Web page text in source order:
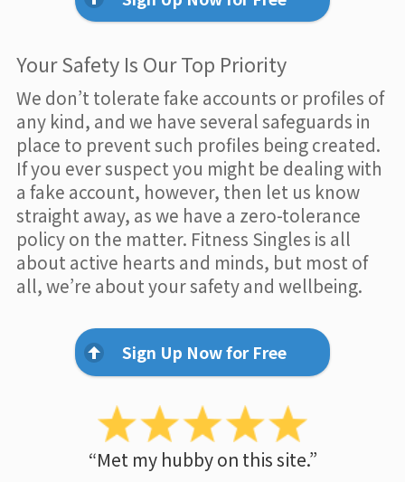
Your Safety Is Our Top Priority
We don’t tolerate fake accounts or profiles of
any kind, and we have several safeguards in
place to prevent such profiles being created.
If you ever suspect you might be dealing with
a fake account, however, then let us know
straight away, as we have a zero-tolerance
policy on the matter. Fitness Singles is all
about active hearts and minds, but most of
all, we’re about your safety and wellbeing.
Sign Up Now for Free
“Met my hubby on this site.”